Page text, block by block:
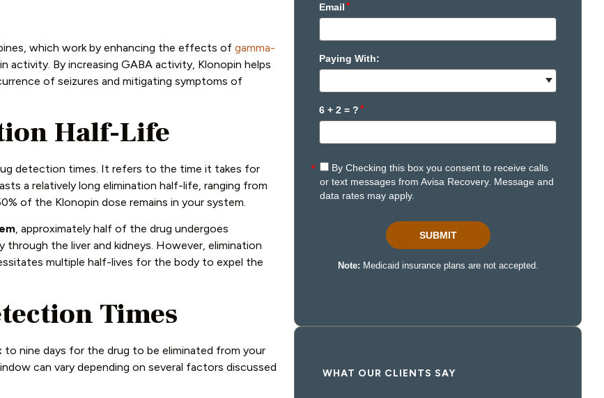
which work by enhancing the effects of gamma-
activity. By increasing GABA activity, Klonopin helps
of seizures and mitigating symptoms of
Half-Life
detection times. It refers to the time it takes for
a relatively long elimination half-life, ranging from
of the Klonopin dose remains in your system.
, approximately half of the drug undergoes
through the liver and kidneys. However, elimination
multiple half-lives for the body to expel the
Times
to nine days for the drug to be eliminated from your
can vary depending on several factors discussed
WHAT OUR CLIENTS SAY